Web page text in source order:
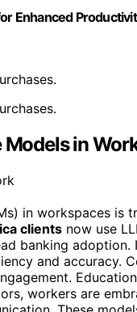
Enhanced
Models in
in workspaces
clients now use
banking adoption.
and accuracy.
workers are